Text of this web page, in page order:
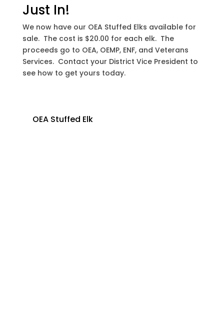
Just In!
We now have our OEA Stuffed Elks available for
sale. The cost is $20.00 for each elk. The
proceeds go to OEA, OEMP, ENF, and Veterans
Services. Contact your District Vice President to
see how to get yours today.
OEA Stuffed Elk